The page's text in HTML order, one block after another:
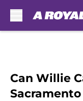
Can Willie